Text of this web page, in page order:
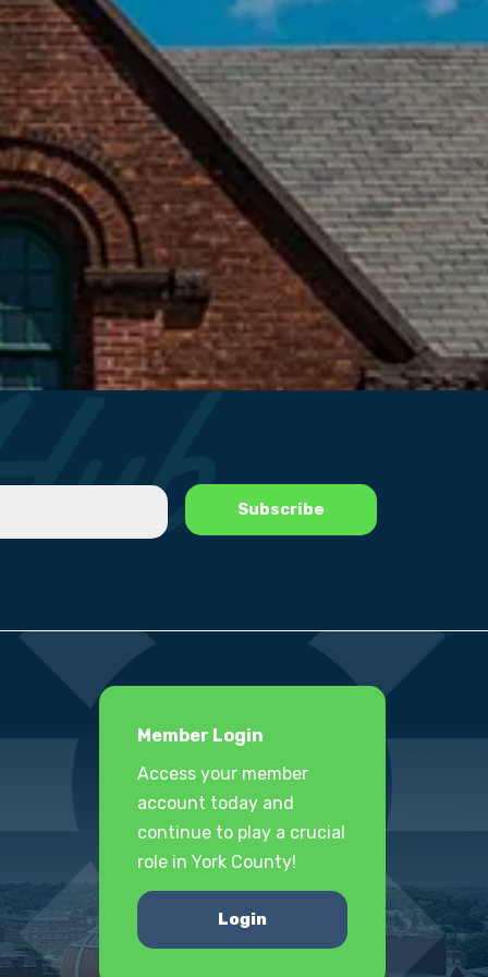
Member Login
Access your member
account today and
continue to play a crucial
role in York County!
Login